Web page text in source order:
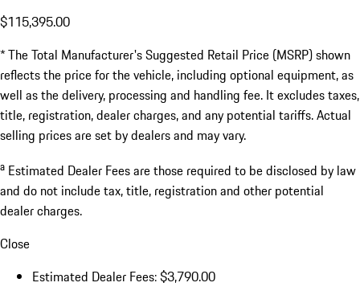
$115,395.00
* The Total Manufacturer's Suggested Retail Price (MSRP) shown
reflects the price for the vehicle, including optional equipment, as
well as the delivery, processing and handling fee. It excludes taxes,
title, registration, dealer charges, and any potential tariffs. Actual
selling prices are set by dealers and may vary.
a Estimated Dealer Fees are those required to be disclosed by law
and do not include tax, title, registration and other potential
dealer charges.
Close
Estimated Dealer Fees: $3,790.00